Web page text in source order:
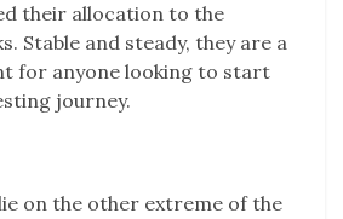
their allocation to the
Stable and steady, they are a
for anyone looking to start
journey.
on the other extreme of the